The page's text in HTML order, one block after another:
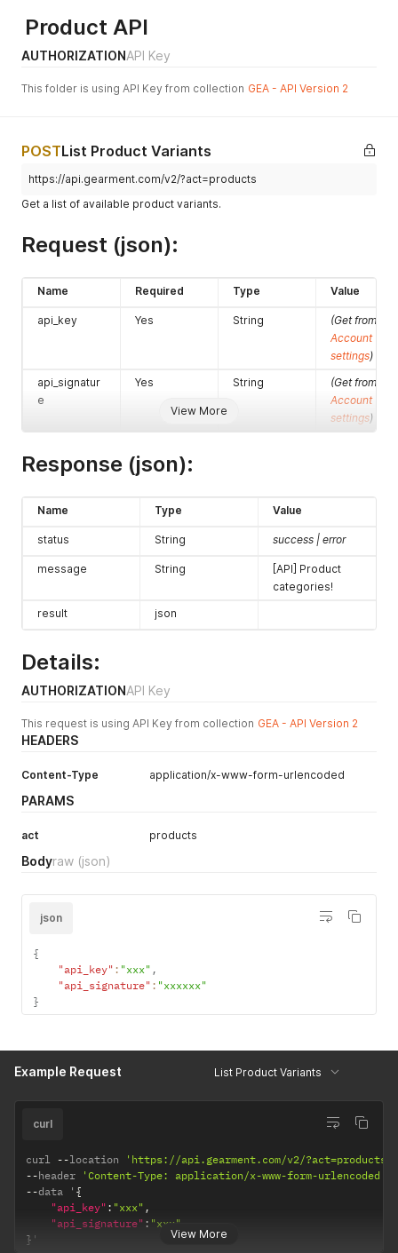
Product API
AUTHORIZATIONAPI Key
This folder is using API Key from collection GEA - API Version 2
POSTList Product Variants
https://api.gearment.com/v2/?act=products
Get a list of available product variants.
Request (json):
View More
Name Required Type Value
api_key Yes String
(Get from
Account
settings)
api_signatur
e
Yes String
(Get from
Account
settings)
Response (json):
Name Type Value
status String success | error
message String
[API] Product
categories!
result
json
Details:
AUTHORIZATIONAPI Key
This request is using API Key from collection GEA - API Version 2
HEADERS
Content-Type application/x-www-form-urlencoded
PARAMS
act products
Bodyraw (json)
json
{
"api_key" : "xxx" ,
"api_signature" : "xxxxxx"
}
Example Request List Product Variants
View More
curl
curl --location
'https://api.gearment.com/v2/?act=products'
--header
'Content-Type: application/x-www-form-urlencoded'
--data ' {
"api_key" : "xxx" ,
"api_signature" : "xxx"
} '